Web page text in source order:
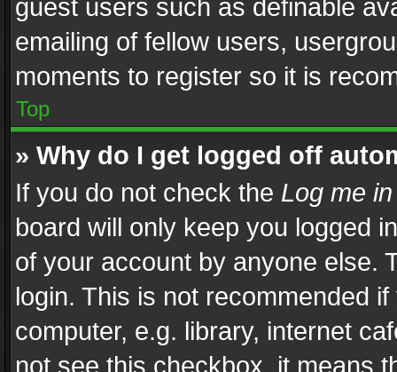
guest users such as definable
emailing of fellow users,
moments to register so it is
Top
» Why do I get logged off
If you do not check the Log me
board will only keep you logged
of your account by anyone else.
login. This is not recommended
computer, e.g. library, internet
not see this checkbox, it means